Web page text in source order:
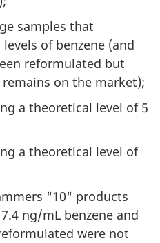
samples that
of benzene (and
reformulated but
on the market);
a theoretical level of 5
a theoretical level of
"10" products
ng/mL benzene and
were not